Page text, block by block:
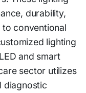
durability,
conventional
lighting
and smart
sector utilizes
diagnostic